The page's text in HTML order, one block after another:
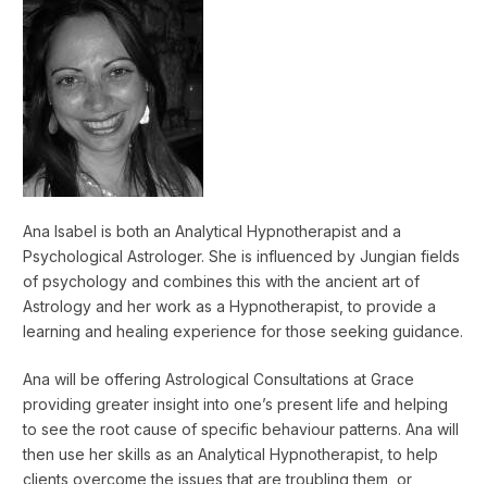
Ana Isabel is both an Analytical Hypnotherapist and a
Psychological Astrologer. She is influenced by Jungian fields
of psychology and combines this with the ancient art of
Astrology and her work as a Hypnotherapist, to provide a
learning and healing experience for those seeking guidance.
Ana will be offering Astrological Consultations at Grace
providing greater insight into one’s present life and helping
to see the root cause of specific behaviour patterns. Ana will
then use her skills as an Analytical Hypnotherapist, to help
clients overcome the issues that are troubling them, or